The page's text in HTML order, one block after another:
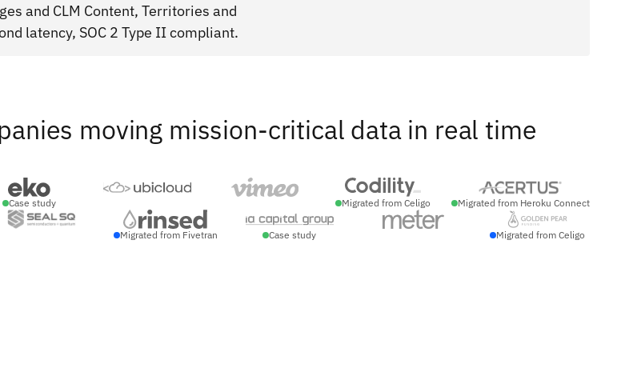
and CLM Content, Territories and
latency, SOC 2 Type II compliant.
moving mission-critical data in real time
Case study Migrated from Celigo Migrated from Heroku Connect
Migrated from Fivetran Case study Migrated from Celigo